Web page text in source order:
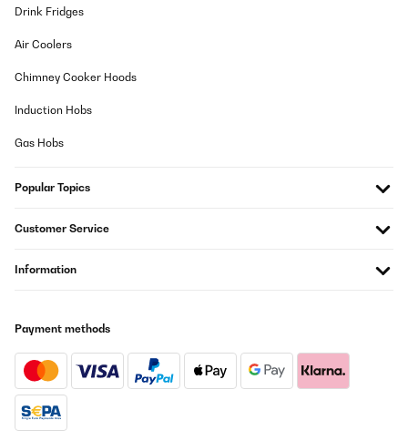
Drink Fridges
Air Coolers
Chimney Cooker Hoods
Induction Hobs
Gas Hobs
Popular Topics
Customer Service
Information
Payment methods